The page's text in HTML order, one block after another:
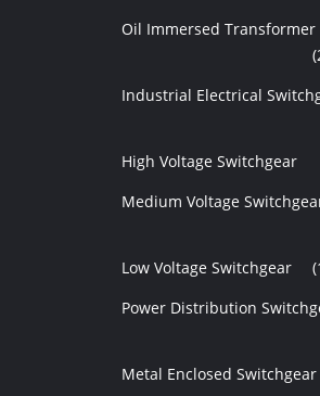
Oil Immersed Transformer
Industrial Electrical
High Voltage Switchgear
Medium Voltage
Low Voltage Switchgear
Power Distribution
Metal Enclosed Switchgear